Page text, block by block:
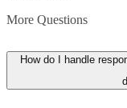
More Questions
How do I handle